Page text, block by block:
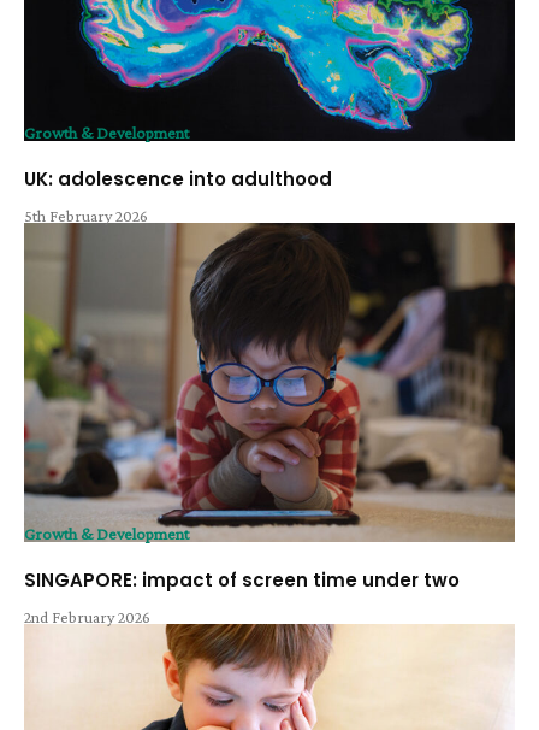
Growth & Development
UK: adolescence into adulthood
5th February 2026
Growth & Development
SINGAPORE: impact of screen time under two
2nd February 2026